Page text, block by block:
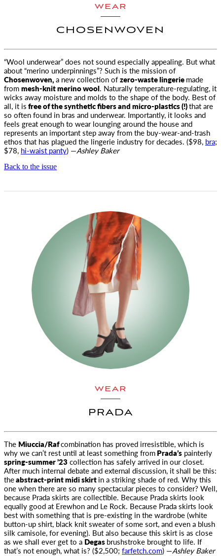
WEAR
CHOSENWOVEN
“Wool underwear” does not sound especially appealing. But what
about “merino underpinnings”? Such is the mission of
Chosenwoven,a new collection ofzero-waste lingeriemade
frommesh-knit merino wool. Naturally temperature-regulating, it
wicks away moisture and molds to the shape of the body. Best of
all, it isfree of the synthetic fibers and micro-plastics (!)that are
so often found in bras and underwear. Importantly, it looks and
feels great enough to wear lounging around the house and
represents an important step away from the buy-wear-and-trash
ethos that has plagued the lingerie industry for decades. ($98, bra;
$78, hi-waist panty) —Ashley Baker
Back to the issue
WEAR
PRADA
The Miuccia/Rafcombination has proved irresistible, which is
why we can’t rest until at least something fromPrada’s painterly
spring-summer ’23 collection has safely arrived in our closet.
After much internal debate and external discussion, it shall be this:
theabstract-print midi skirtin a striking shade of red. Why this
one when there are so many spectacular pieces to consider? Well,
because Prada skirts are collectible. Because Prada skirts look
equally good at Erewhon and Le Rock. Because Prada skirts look
best with something that is pre-existing in the wardrobe (white
button-up shirt, black knit sweater of some sort, and even a blush
silk camisole, for evening). But also because this skirt is as close
as we shall ever get to a Degasbrushstroke brought to life. If
that’s not enough, what is? ($2,500; farfetch.com) —Ashley Baker